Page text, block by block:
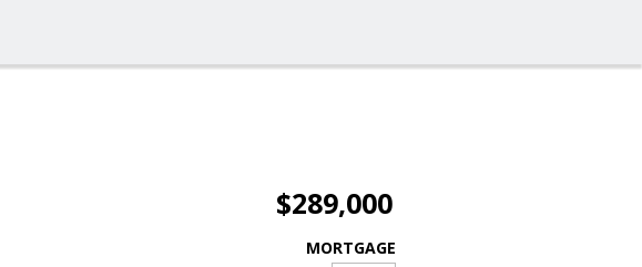
$289,000
MORTGAGE